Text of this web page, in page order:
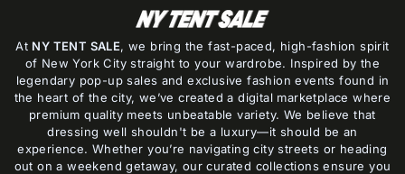
At NY TENT SALE, we bring the fast-paced, high-fashion spirit
of New York City straight to your wardrobe. Inspired by the
legendary pop-up sales and exclusive fashion events found in
the heart of the city, we’ve created a digital marketplace where
premium quality meets unbeatable variety. We believe that
dressing well shouldn't be a luxury—it should be an
experience. Whether you’re navigating city streets or heading
out on a weekend getaway, our curated collections ensure you